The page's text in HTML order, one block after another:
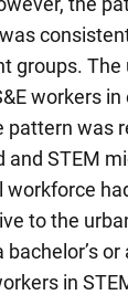
groups. The
workers in
pattern was
STEM
to the
or
in